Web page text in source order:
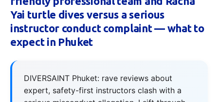
Yai turtle dives versus a serious
instructor conduct complaint — what to
expect in Phuket
DIVERSAINT Phuket: rave reviews about
expert, safety-first instructors clash with a